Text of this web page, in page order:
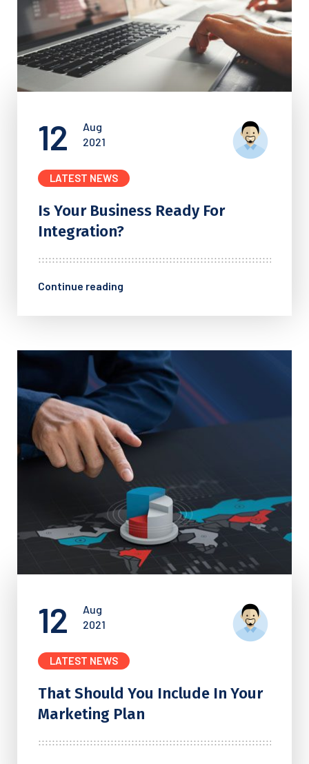
12
Aug
2021
LATEST NEWS
Is Your Business Ready For
Integration?
Continue reading
12
Aug
2021
LATEST NEWS
That Should You Include In Your
Marketing Plan